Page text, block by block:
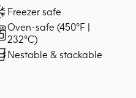
Freezer safe
Oven-safe (450°F |
232°C)
Nestable & stackable